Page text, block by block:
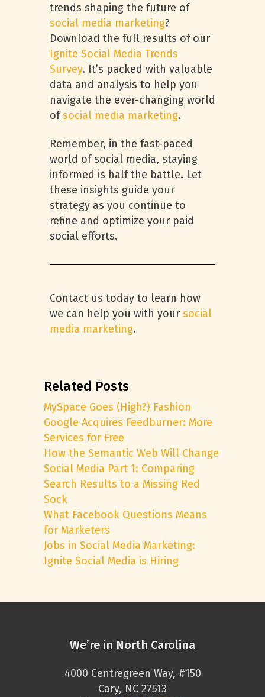
trends shaping the future of
social media marketing?
Download the full results of our
Ignite Social Media Trends
Survey. It’s packed with valuable
data and analysis to help you
navigate the ever-changing world
ofsocial media marketing.
Remember, in the fast-paced
world of social media, staying
informed is half the battle. Let
these insights guide your
strategy as you continue to
refine and optimize your paid
social efforts.
Contact us today to learn how
we can help you with your social
media marketing.
Related Posts
MySpace Goes (High?) Fashion
Google Acquires Feedburner: More
Services for Free
How the Semantic Web Will Change
Social Media Part 1: Comparing
Search Results to a Missing Red
Sock
What Facebook Questions Means
for Marketers
Jobs in Social Media Marketing:
Ignite Social Media is Hiring
We’re in North Carolina
4000 Centregreen Way, #150
Cary, NC 27513